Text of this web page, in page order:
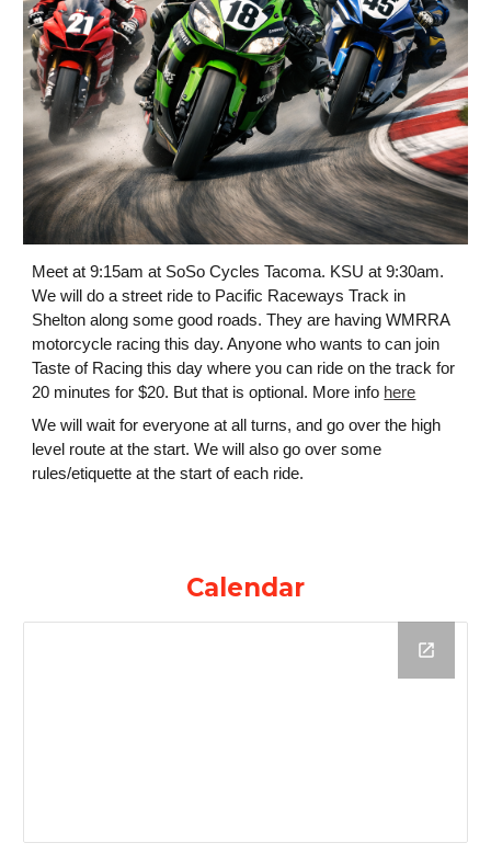
Meet at 9:15am at SoSo Cycles Tacoma. KSU at 9:30am.
We will do a street ride to Pacific Raceways Track in
Shelton along some good roads. They are having WMRRA
motorcycle racing this day. Anyone who wants to can join
Taste of Racing this day where you can ride on the track for
20 minutes for $20. But that is optional. More info here
We will wait for everyone at all turns, and go over the high
level route at the start. We will also go over some
rules/etiquette at the start of each ride.
Calendar